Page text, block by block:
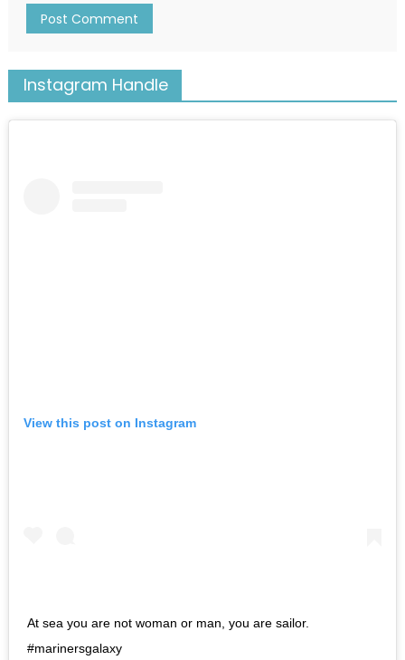
Instagram Handle
View this post on Instagram
At sea you are not woman or man, you are sailor.
#marinersgalaxy